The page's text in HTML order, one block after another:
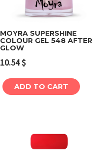
MOYRA SUPERSHINE
COLOUR GEL 548 AFTER
GLOW
10.54$
ADD TO CART